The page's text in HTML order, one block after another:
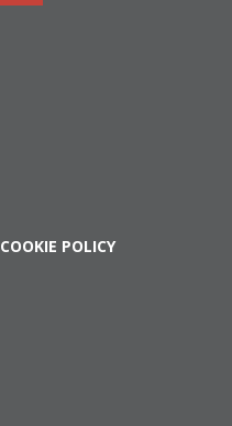
COOKIE POLICY